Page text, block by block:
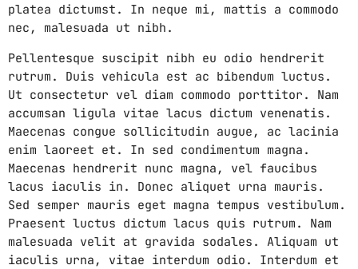
platea dictumst. In neque mi, mattis a commodo
nec, malesuada ut nibh.
Pellentesque suscipit nibh eu odio hendrerit
rutrum. Duis vehicula est ac bibendum luctus.
Ut consectetur vel diam commodo porttitor. Nam
accumsan ligula vitae lacus dictum venenatis.
Maecenas congue sollicitudin augue, ac lacinia
enim laoreet et. In sed condimentum magna.
Maecenas hendrerit nunc magna, vel faucibus
lacus iaculis in. Donec aliquet urna mauris.
Sed semper mauris eget magna tempus vestibulum.
Praesent luctus dictum lacus quis rutrum. Nam
malesuada velit at gravida sodales. Aliquam ut
iaculis urna, vitae interdum odio. Interdum et